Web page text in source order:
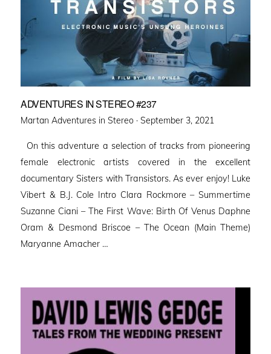
ADVENTURES IN STEREO #237
Martan Adventures in Stereo · Posted
September 3, 2021
On this adventure a selection of tracks from pioneering
female electronic artists covered in the excellent
documentary Sisters with Transistors. As ever enjoy! Luke
Vibert & B.J. Cole Intro Clara Rockmore – Summertime
Suzanne Ciani – The First Wave: Birth Of Venus Daphne
Oram & Desmond Briscoe – The Ocean (Main Theme)
Maryanne Amacher …